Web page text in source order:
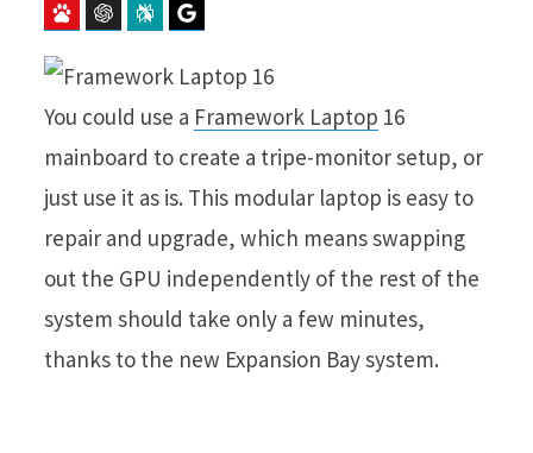
Baidu ChatGPT Perplexity
You could use a Framework Laptop 16
mainboard to create a tripe-monitor setup, or
just use it as is. This modular laptop is easy to
repair and upgrade, which means swapping
out the GPU independently of the rest of the
system should take only a few minutes,
thanks to the new Expansion Bay system.